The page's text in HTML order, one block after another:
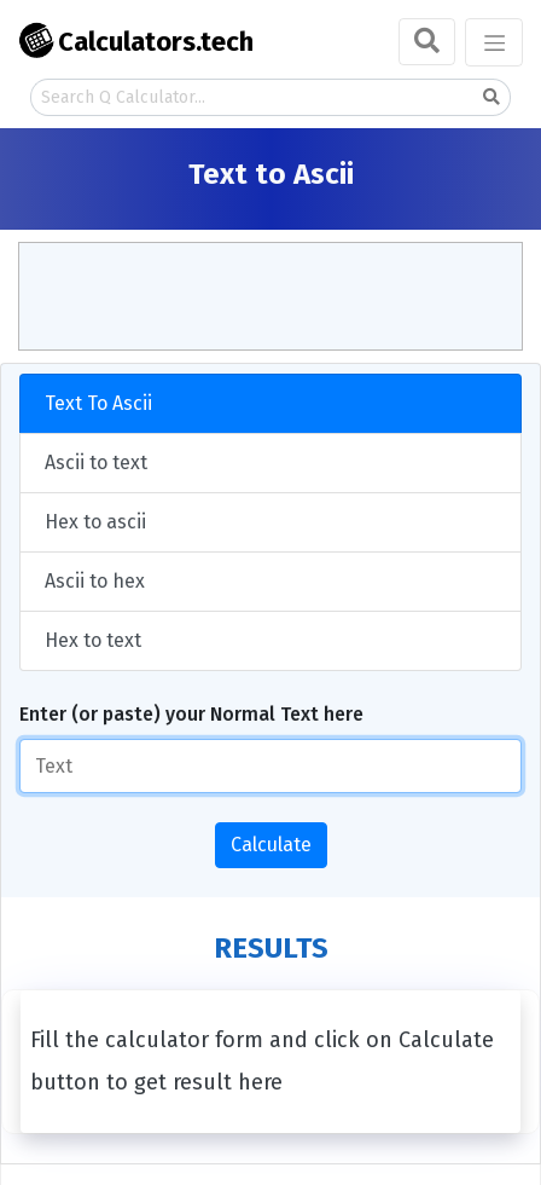
Calculators.tech
Text to Ascii
Text To Ascii
Ascii to text
Hex to ascii
Ascii to hex
Hex to text
Enter (or paste) your Normal Text here
Calculate
RESULTS
Fill the calculator form and click on Calculate
button to get result here